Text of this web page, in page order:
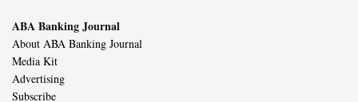
ABA Banking Journal
About ABA Banking Journal
Media Kit
Advertising
Subscribe